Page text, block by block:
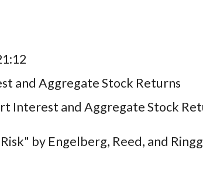
and Aggregate Stock Returns
Interest and Aggregate Stock
by Engelberg, Reed, and